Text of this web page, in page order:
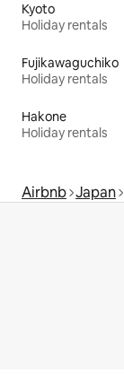
Kyoto
Holiday rentals
Fujikawaguchiko
Holiday rentals
Hakone
Holiday rentals
Airbnb Japan